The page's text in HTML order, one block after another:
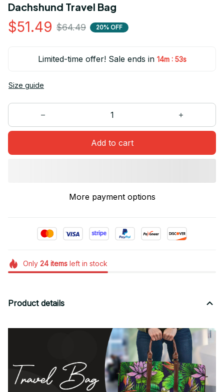
Dachshund Travel Bag
$51.49 $64.49 20% OFF
Limited-time offer! Sale ends in 14m : 53s
Size guide
Add to cart
More payment options
Only 24itemsleft in stock
Product details